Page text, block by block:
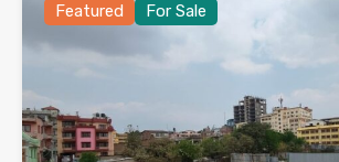
Featured For Sale